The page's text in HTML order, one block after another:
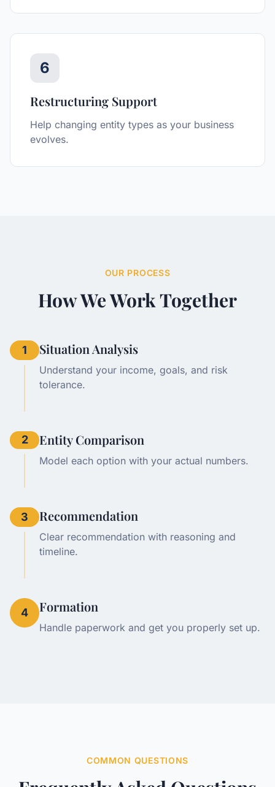
6
Restructuring Support
Help changing entity types as your business
evolves.
OUR PROCESS
How We Work Together
1 Situation Analysis
Understand your income, goals, and risk
tolerance.
2 Entity Comparison
Model each option with your actual numbers.
3 Recommendation
Clear recommendation with reasoning and
timeline.
4 Formation
Handle paperwork and get you properly set up.
COMMON QUESTIONS